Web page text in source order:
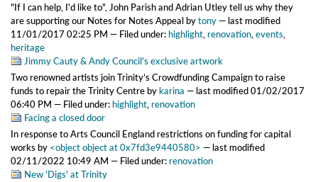
"If I can help, I'd like to", John Parish and Adrian Utley tell us why they
are supporting our Notes for Notes Appealbytony— last modified
11/01/2017 02:25 PM — Filed under:highlight renovation events
heritage
Jimmy Cauty & Andy Council's exclusive artwork
Two renowned artists join Trinity’s Crowdfunding Campaign to raise
funds to repair the Trinity Centrebykarina — last modified01/02/2017
06:40 PM — Filed under:highlight renovation
Facing a closed door
In response to Arts Council England restrictions on funding for capital
worksby <object object at 0x7fd3e9440580> — last modified
02/11/2022 10:49 AM — Filed under:renovation
New 'Digs' at Trinity